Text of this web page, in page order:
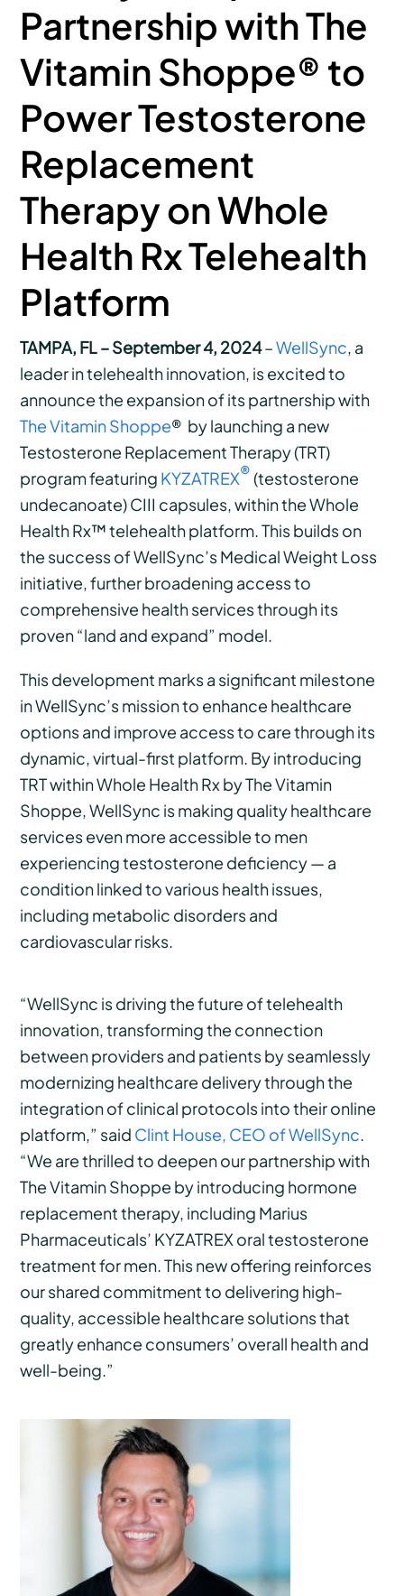
Partnership with The
Vitamin Shoppe® to
Power Testosterone
Replacement
Therapy on Whole
Health Rx Telehealth
Platform
TAMPA, FL – September 4, 2024–WellSync, a
leader in telehealth innovation, is excited to
announce the expansion of its partnership with
The Vitamin Shoppe® by launching a new
Testosterone Replacement Therapy (TRT)
program featuring KYZATREX®(testosterone
undecanoate) CIII capsules, within the Whole
Health Rx™ telehealth platform. This builds on
the success of WellSync’s Medical Weight Loss
initiative, further broadening access to
comprehensive health services through its
proven “land and expand” model.
This development marks a significant milestone
in WellSync’s mission to enhance healthcare
options and improve access to care through its
dynamic, virtual-first platform. By introducing
TRT within Whole Health Rx by The Vitamin
Shoppe, WellSync is making quality healthcare
services even more accessible to men
experiencing testosterone deficiency — a
condition linked to various health issues,
including metabolic disorders and
cardiovascular risks.
“WellSync is driving the future of telehealth
innovation, transforming the connection
between providers and patients by seamlessly
modernizing healthcare delivery through the
integration of clinical protocols into their online
platform,” said Clint House, CEO of WellSync.
“We are thrilled to deepen our partnership with
The Vitamin Shoppe by introducing hormone
replacement therapy, including Marius
Pharmaceuticals’ KYZATREX oral testosterone
treatment for men. This new offering reinforces
our shared commitment to delivering high-
quality, accessible healthcare solutions that
greatly enhance consumers’ overall health and
well-being.”